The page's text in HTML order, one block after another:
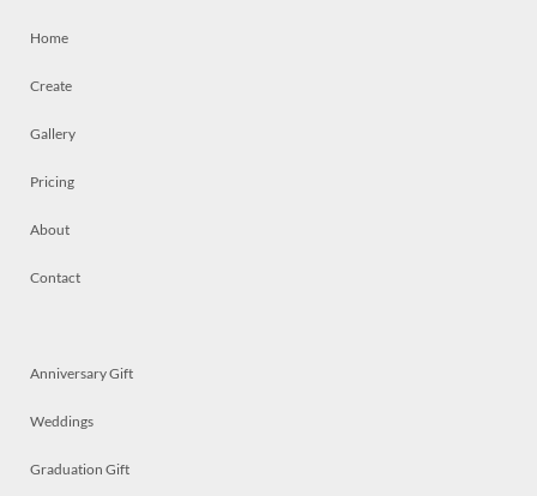
Home
Create
Gallery
Pricing
About
Contact
Anniversary Gift
Weddings
Graduation Gift